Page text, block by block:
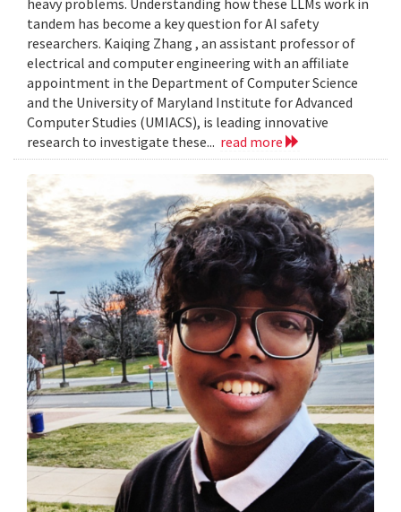
tandem has become a key question for AI safety
researchers. Kaiqing Zhang , an assistant professor of
electrical and computer engineering with an affiliate
appointment in the Department of Computer Science
and the University of Maryland Institute for Advanced
Computer Studies (UMIACS), is leading innovative
research to investigate these... read more